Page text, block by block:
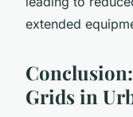
extended
Grids in